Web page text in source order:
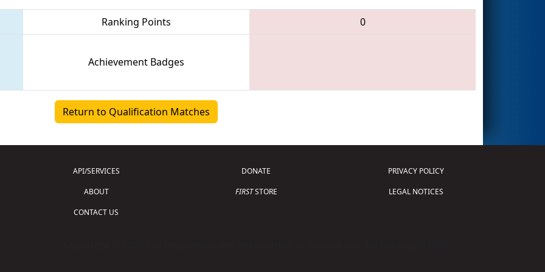
Ranking Points 0
Achievement Badges
Return to Qualification Matches
API/SERVICES
ABOUT
CONTACT US
DONATE
FIRSTSTORE
PRIVACY POLICY
LEGAL NOTICES